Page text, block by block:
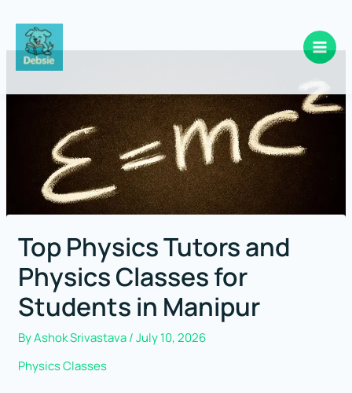
Top Physics Tutors and
Physics Classes for
Students in Manipur
ByAshok Srivastava/July 10, 2026
Physics Classes